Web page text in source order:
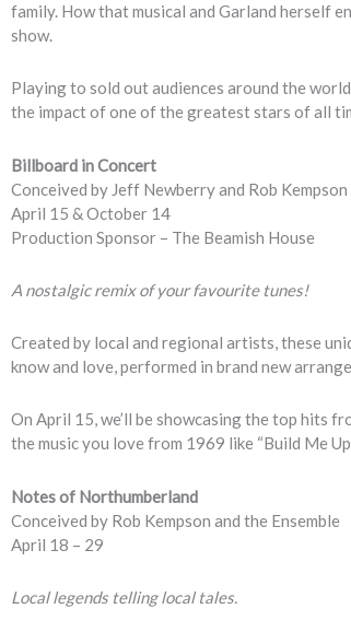
family. How that musical and Garland herself
show.
Playing to sold out audiences around the
the impact of one of the greatest stars of all
Billboard in Concert
Conceived by Jeff Newberry and Rob Kempson
April 15 & October 14
Production Sponsor – The Beamish House
A nostalgic remix of your favourite tunes!
Created by local and regional artists, these
know and love, performed in brand new
On April 15, we’ll be showcasing the top hits
the music you love from 1969 like “Build Me
Notes of Northumberland
Conceived by Rob Kempson and the Ensemble
April 18 – 29
Local legends telling local tales.